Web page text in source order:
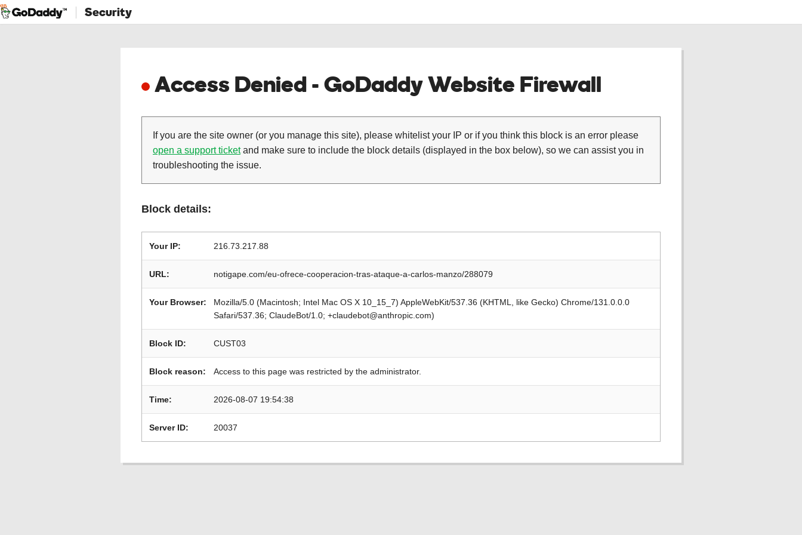
Security
Access Denied - GoDaddy Website Firewall
If you are the site owner (or you manage this site), please whitelist your IP or if you think this block is an error please
open a support ticketand make sure to include the block details (displayed in the box below), so we can assist you in
troubleshooting the issue.
Block details:
Your IP: 216.73.217.88
URL: notigape.com/eu-ofrece-cooperacion-tras-ataque-a-carlos-manzo/288079
Your Browser:
Mozilla/5.0 (Macintosh; Intel Mac OS X 10_15_7) AppleWebKit/537.36 (KHTML, like Gecko) Chrome/131.0.0.0
Safari/537.36; ClaudeBot/1.0; +claudebot@anthropic.com)
Block ID: CUST03
Block reason: Access to this page was restricted by the administrator.
Time: 2026-08-07 19:54:38
Server ID: 20037